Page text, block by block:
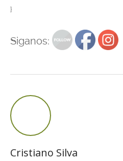
}
Siganos:
Cristiano Silva